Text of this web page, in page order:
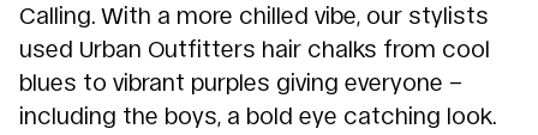
Calling. With a more chilled vibe, our stylists
used Urban Outfitters hair chalks from cool
blues to vibrant purples giving everyone –
including the boys, a bold eye catching look.